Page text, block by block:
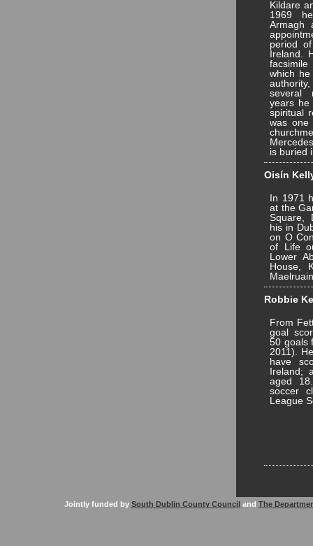
Kildare
1969
Armagh
period
Ireland.
which
several
years he
spiritual
was one
is buried
Oisín
In 1971
at the
Square,
his in
on O
of Life
Lower
House,
Robbie
From
goal
50 goals
2011).
have
Ireland;
aged
soccer
League
Jointly funded by South Dublin County Counciland The